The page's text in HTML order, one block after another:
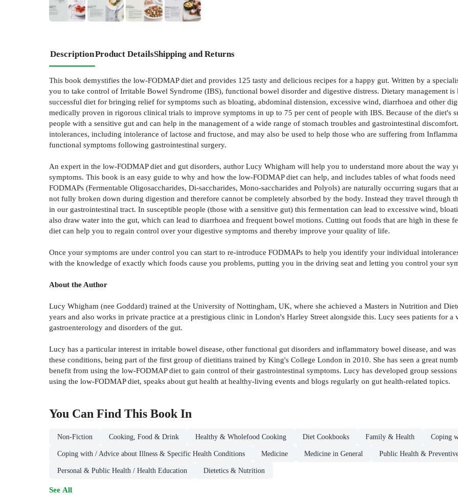
+ 6
DescriptionProduct DetailsShipping and Returns
This book demystifies the low-FODMAP diet and provides 125 tasty and delicious recipes for a happy gut. Written by a
you to take control of Irritable Bowel Syndrome (IBS), functional bowel disorder and digestive distress. Dietary management
successful diet for bringing relief for symptoms such as bloating, abdominal distension, excessive wind, diarrhoea and other
medically proven in rigorous clinical trials to improve symptoms in up to 75 per cent of people with IBS. Because of the diet's
people with a sensitive gut and can help in the management of a wide range of stomach troubles and gastrointestinal
intolerances, including intolerance of lactose and fructose, and may also be used to help those who are suffering from
functional symptoms following gastrointestinal surgery.
An expert in the low-FODMAP diet and gut disorders, author Lucy Whigham will help you to understand more about the way
symptoms. This book is an easy guide to why and how the low-FODMAP diet can help, and includes tables of what foods
FODMAPs (Fermentable Oligosaccharides, Di-saccharides, Mono-saccharides and Polyols) are naturally occurring sugars
not fully broken down during digestion and therefore cannot be completely absorbed by the body. Instead they travel through
in our gastrointestinal tract. In susceptible people (those with a sensitive gut) this fermentation can lead to excessive wind,
also draw water into the gut, which can lead to diarrhoea and frequent bowel motions. Cutting out foods that are high in these
diet can help you to regain control over your digestive symptoms and thereby improve your quality of life.
Once your symptoms are under control you can start to re-introduce FODMAPs to help you identify your individual
with the knowledge of exactly which foods cause you problems, putting you in the driving seat and letting you control your
About the Author
Lucy Whigham (nee Goddard) trained at the University of Nottingham, UK, where she achieved a Masters in Nutrition and
years and also works in private practice at a prestigious clinic in London's Harley Street alongside this. Lucy sees patients for
gastroenterology and disorders of the gut.
Lucy has a particular interest in irritable bowel disease, other functional gut disorders and inflammatory bowel disease, and
these conditions, being part of the first group of dietitians trained by King's College London in 2010. She has seen a great
benefit from using the low-FODMAP diet to gain control of their gastrointestinal symptoms. Lucy has developed group
using the low-FODMAP diet, speaks about gut health at healthy-living events and blogs regularly on gut health-related topics.
You Can Find This Book In
Non-Fiction Cooking, Food & Drink Healthy & Wholefood Cooking Diet Cookbooks Family & Health Coping
Coping with / Advice about Illness & Specific Health Conditions Medicine Medicine in General Public Health &
Personal & Public Health / Health Education Dietetics & Nutrition
See All